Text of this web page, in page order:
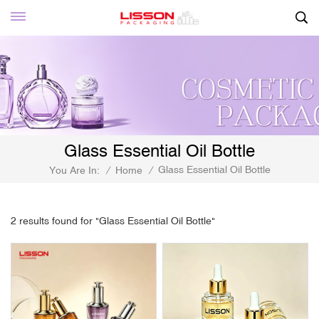
Glass Essential Oil Bottle
You Are In: / Home / Glass Essential Oil Bottle
2 results found for "Glass Essential Oil Bottle"